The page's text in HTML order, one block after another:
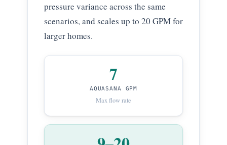
pressure variance across the same
scenarios, and scales up to 20 GPM for
larger homes.
7
AQUASANA GPM
Max flow rate